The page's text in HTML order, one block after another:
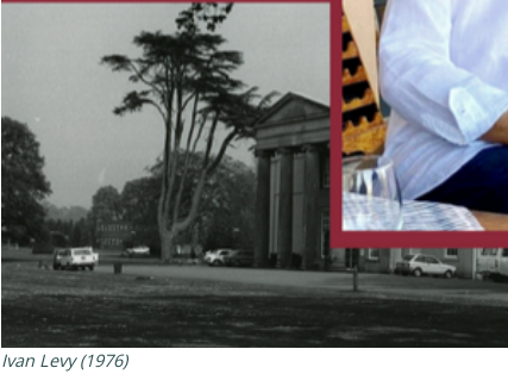
Ivan Levy (1976)